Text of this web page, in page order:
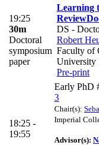
19:25
30m
Doctoral
symposium
paper
Learning
Review
DS -
Robert
Faculty of
University
Pre-print
18:25 -
19:55
Early PhD
3
Chair(s):
Imperial
Advisor(s):